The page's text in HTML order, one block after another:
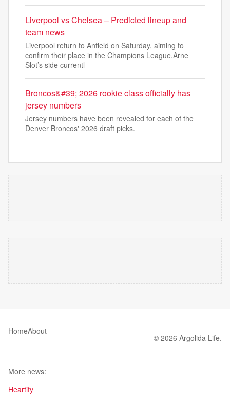
Liverpool vs Chelsea – Predicted lineup and
team news
Liverpool return to Anfield on Saturday, aiming to
confirm their place in the Champions League.Arne
Slot’s side currentl
Broncos&#39; 2026 rookie class officially has
jersey numbers
Jersey numbers have been revealed for each of the
Denver Broncos' 2026 draft picks.
HomeAbout
© 2026 Argolida Life.
More news:
Heartify